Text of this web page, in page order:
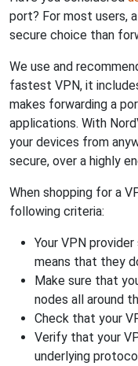
port? For most users,
secure choice than
We use and
fastest VPN, it
makes forwarding a
applications. With
your devices from
secure, over a highly
When shopping for a
following criteria:
Your VPN
means that they
Make sure that
nodes all around
Check that your
Verify that your
underlying